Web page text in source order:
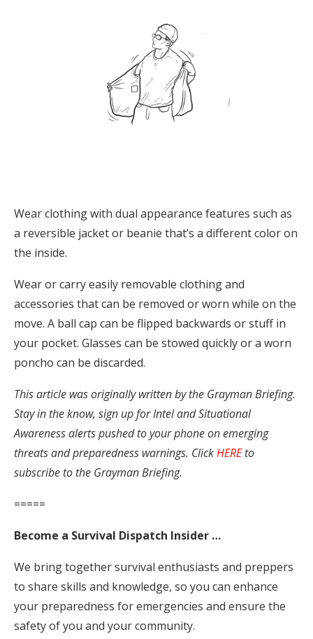
Wear clothing with dual appearance features such as
a reversible jacket or beanie that’s a different color on
the inside.
Wear or carry easily removable clothing and
accessories that can be removed or worn while on the
move. A ball cap can be flipped backwards or stuff in
your pocket. Glasses can be stowed quickly or a worn
poncho can be discarded.
This article was originally written by the Grayman Briefing.
Stay in the know, sign up for Intel and Situational
Awareness alerts pushed to your phone on emerging
threats and preparedness warnings. ClickHEREto
subscribe to the Grayman Briefing.
=====
Become a Survival Dispatch Insider …
We bring together survival enthusiasts and preppers
to share skills and knowledge, so you can enhance
your preparedness for emergencies and ensure the
safety of you and your community.